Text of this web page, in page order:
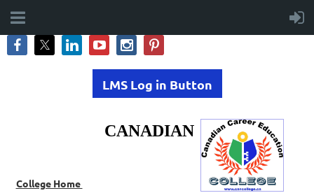
LMS Log in Button
College Home
CANADIAN